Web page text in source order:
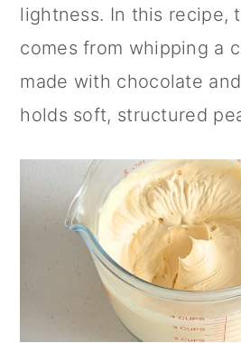
lightness. In this recipe,
comes from whipping a
made with chocolate
holds soft, structured